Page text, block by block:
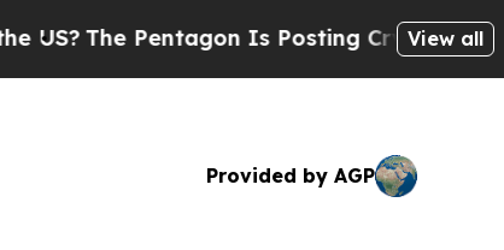
Pentagon Is Posting Cryptic BiblicalView all
Provided by AGP